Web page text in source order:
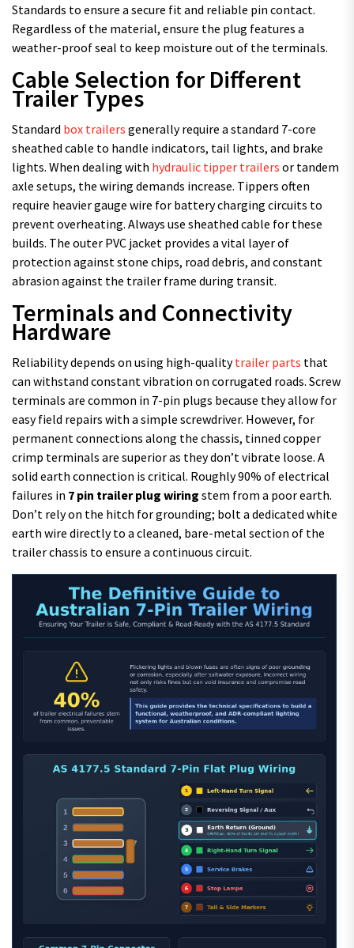
Standards to ensure a secure fit and reliable pin contact.
Regardless of the material, ensure the plug features a
weather-proof seal to keep moisture out of the terminals.
Cable Selection for Different
Trailer Types
Standard box trailers generally require a standard 7-core
sheathed cable to handle indicators, tail lights, and brake
lights. When dealing with hydraulic tipper trailers or tandem
axle setups, the wiring demands increase. Tippers often
require heavier gauge wire for battery charging circuits to
prevent overheating. Always use sheathed cable for these
builds. The outer PVC jacket provides a vital layer of
protection against stone chips, road debris, and constant
abrasion against the trailer frame during transit.
Terminals and Connectivity
Hardware
Reliability depends on using high-qualitytrailer parts that
can withstand constant vibration on corrugated roads. Screw
terminals are common in 7-pin plugs because they allow for
easy field repairs with a simple screwdriver. However, for
permanent connections along the chassis, tinned copper
crimp terminals are superior as they don’t vibrate loose. A
solid earth connection is critical. Roughly 90% of electrical
failures in 7 pin trailer plug wiring stem from a poor earth.
Don’t rely on the hitch for grounding; bolt a dedicated white
earth wire directly to a cleaned, bare-metal section of the
trailer chassis to ensure a continuous circuit.